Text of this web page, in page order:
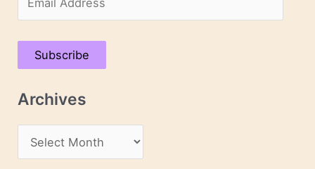
m
a
A
Subscribe
Archives
r